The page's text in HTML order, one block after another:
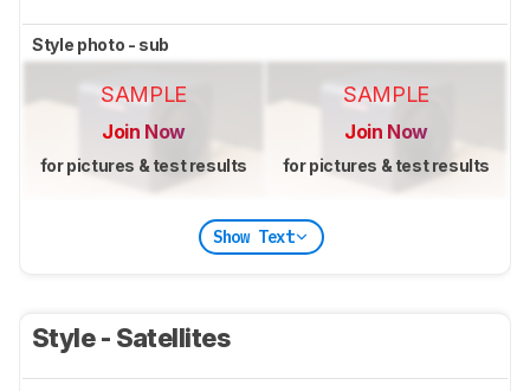
Style photo - sub
SAMPLE
Join Now
for pictures & test results
SAMPLE
Join Now
for pictures & test results
Show Text
Style - Satellites